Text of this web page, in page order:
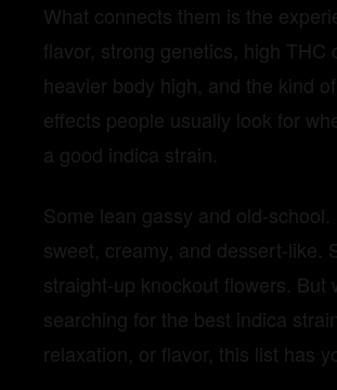
What connects them is the
flavor, strong genetics, high THC
heavier body high, and the kind
effects people usually look for
a good indica strain.
Some lean gassy and old-school.
sweet, creamy, and dessert-like.
straight-up knockout flowers. But
searching for the best indica
relaxation, or flavor, this list has